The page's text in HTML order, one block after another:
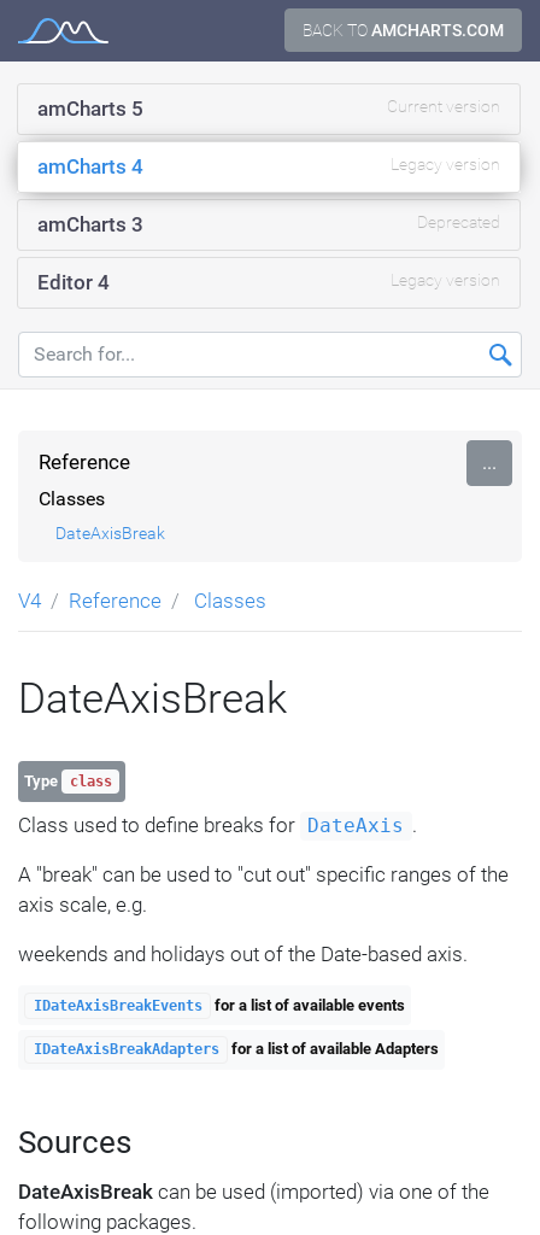
BACK TOAMCHARTS.COM
Documentation
amCharts 5 Current version
amCharts 4 Legacy version
amCharts 3 Deprecated
Editor 4 Legacy version
Reference
Classes
DateAxisBreak
...
V4 Reference Classes
DateAxisBreak
Type class
Class used to define breaks for DateAxis .
A "break" can be used to "cut out" specific ranges of the
axis scale, e.g.
weekends and holidays out of the Date-based axis.
IDateAxisBreakEvents for a list of available events
IDateAxisBreakAdapters for a list of available Adapters
Sources
DateAxisBreak can be used (imported) via one of the
following packages.